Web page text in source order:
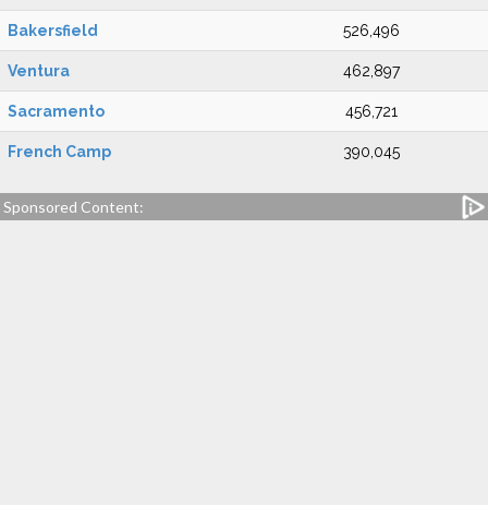
Bakersfield 526,496
Ventura 462,897
Sacramento 456,721
French Camp 390,045
Sponsored Content: